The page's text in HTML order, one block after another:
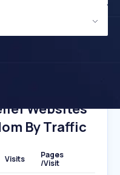
Websites
By Traffic
Visits
Pages
/Visit